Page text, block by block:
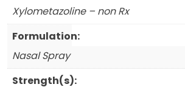
Xylometazoline – non Rx
Formulation:
Nasal Spray
Strength(s):